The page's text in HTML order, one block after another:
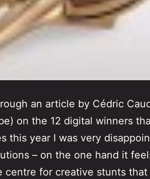
an article by Cédric
on the 12 digital winners
this year I was very
– on the one hand it
centre for creative stunts